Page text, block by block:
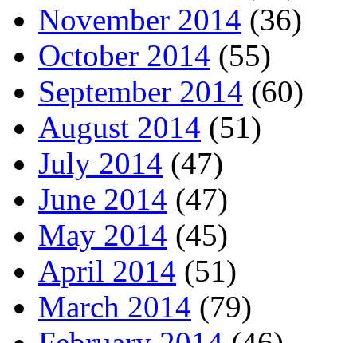
November 2014 (36)
October 2014 (55)
September 2014 (60)
August 2014 (51)
July 2014 (47)
June 2014 (47)
May 2014 (45)
April 2014 (51)
March 2014 (79)